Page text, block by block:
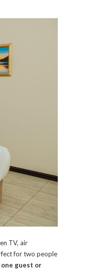
TV, air
for two people
guest or